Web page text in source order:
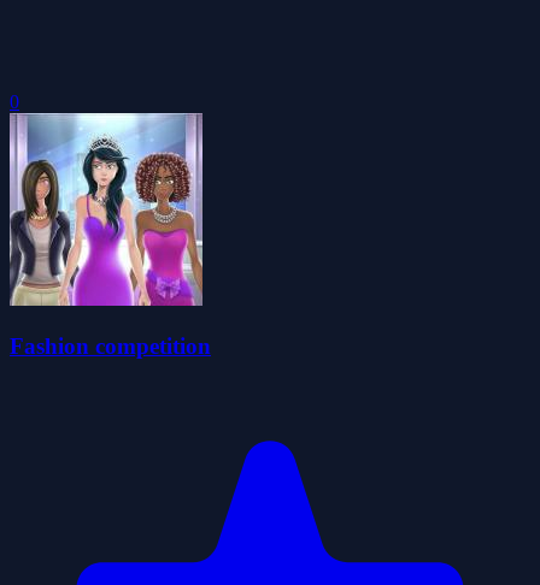
0
Fashion competition